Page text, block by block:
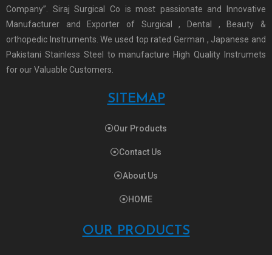
Company”. Siraj Surgical Co is most passionate and Innovative
Manufacturer and Exporter of Surgical , Dental , Beauty &
orthopedic Instruments. We used top rated German , Japanese and
Pakistani Stainless Steel to manufacture High Quality Instrumets
for our Valuable Customers.
SITEMAP
Our Products
Contact Us
About Us
HOME
OUR PRODUCTS